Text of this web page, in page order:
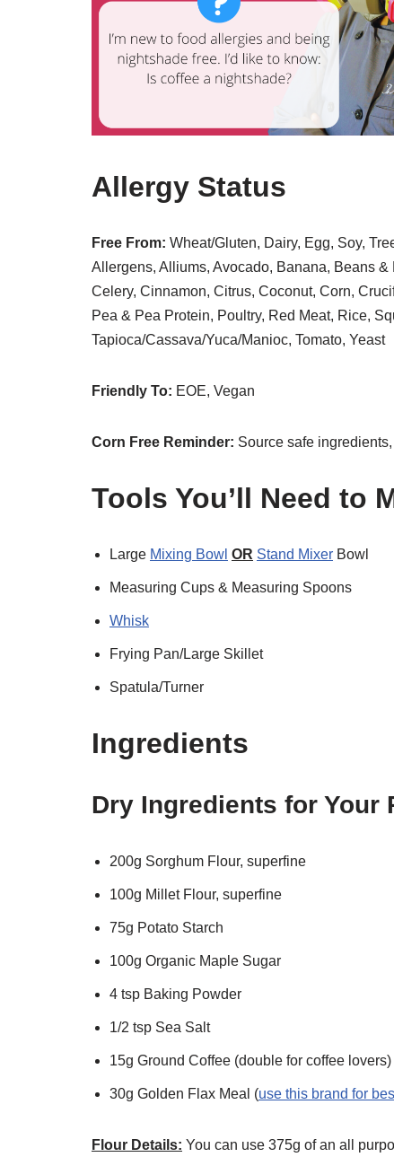
Allergy Status
Free From: Wheat/Gluten, Dairy, Egg, Soy,
Allergens, Alliums, Avocado, Banana, Beans
Celery, Cinnamon, Citrus, Coconut, Corn,
Pea & Pea Protein, Poultry, Red Meat, Rice,
Tapioca/Cassava/Yuca/Manioc, Tomato, Yeast
Friendly To: EOE, Vegan
Corn Free Reminder: Source safe
Tools You’ll Need to
Large Mixing Bowl OR Stand Mixer Bowl
Measuring Cups & Measuring Spoons
Whisk
Frying Pan/Large Skillet
Spatula/Turner
Ingredients
Dry Ingredients for Your
200g Sorghum Flour, superfine
100g Millet Flour, superfine
75g Potato Starch
100g Organic Maple Sugar
4 tsp Baking Powder
1/2 tsp Sea Salt
15g Ground Coffee (double for coffee lovers)
30g Golden Flax Meal (use this brand for
Flour Details: You can use 375g of an all